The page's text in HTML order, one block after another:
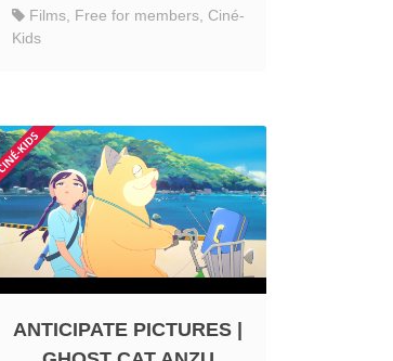
Films, Free for members, Ciné-
Kids
ANTICIPATE PICTURES |